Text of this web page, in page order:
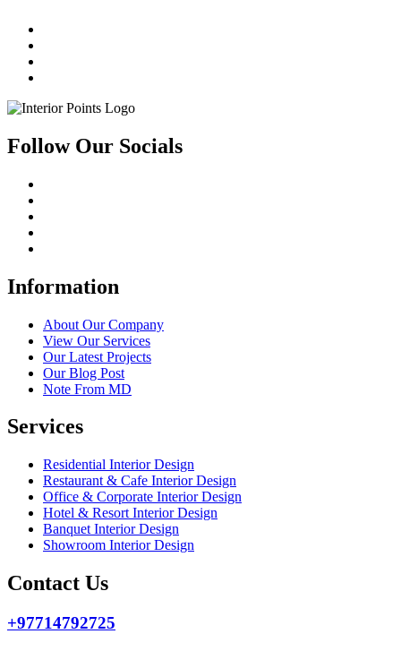
Follow Our Socials
Information
About Our Company
View Our Services
Our Latest Projects
Our Blog Post
Note From MD
Services
Residential Interior Design
Restaurant & Cafe Interior Design
Office & Corporate Interior Design
Hotel & Resort Interior Design
Banquet Interior Design
Showroom Interior Design
Contact Us
+97714792725